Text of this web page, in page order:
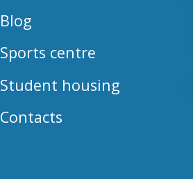
Blog
Sports centre
Student housing
Contacts